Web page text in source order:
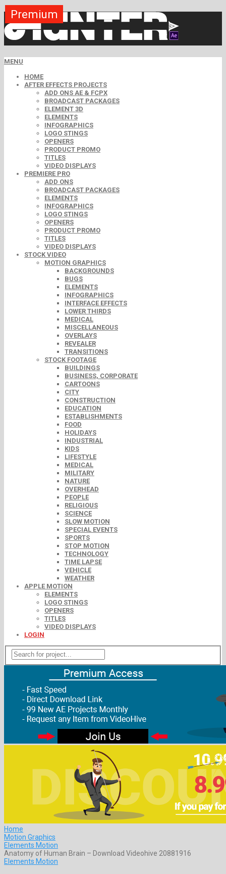
MENU
HOME
AFTER EFFECTS PROJECTS
ADD ONS AE & FCPX
BROADCAST PACKAGES
ELEMENT 3D
ELEMENTS
INFOGRAPHICS
LOGO STINGS
OPENERS
PRODUCT PROMO
TITLES
VIDEO DISPLAYS
PREMIERE PRO
ADD ONS
BROADCAST PACKAGES
ELEMENTS
INFOGRAPHICS
LOGO STINGS
OPENERS
PRODUCT PROMO
TITLES
VIDEO DISPLAYS
STOCK VIDEO
MOTION GRAPHICS
BACKGROUNDS
BUGS
ELEMENTS
INFOGRAPHICS
INTERFACE EFFECTS
LOWER THIRDS
MEDICAL
MISCELLANEOUS
OVERLAYS
REVEALER
TRANSITIONS
STOCK FOOTAGE
BUILDINGS
BUSINESS, CORPORATE
CARTOONS
CITY
CONSTRUCTION
EDUCATION
ESTABLISHMENTS
FOOD
HOLIDAYS
INDUSTRIAL
KIDS
LIFESTYLE
MEDICAL
MILITARY
NATURE
OVERHEAD
PEOPLE
RELIGIOUS
SCIENCE
SLOW MOTION
SPECIAL EVENTS
SPORTS
STOP MOTION
TECHNOLOGY
TIME LAPSE
VEHICLE
WEATHER
APPLE MOTION
ELEMENTS
LOGO STINGS
OPENERS
TITLES
VIDEO DISPLAYS
LOGIN
Home
Motion Graphics
Elements Motion
Anatomy of Human Brain – Download Videohive 20881916
Elements Motion
Premium
Premium
Premium
Premium
Premium
Premium